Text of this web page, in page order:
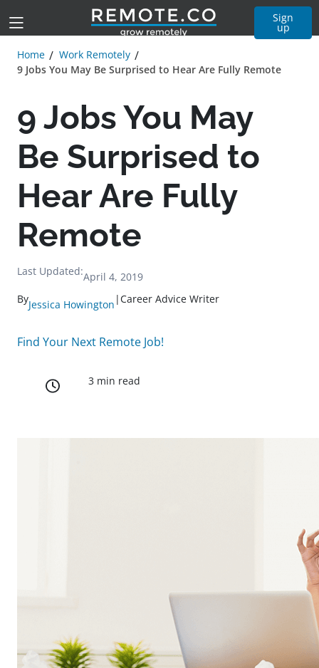
Sign
up
Home
Work Remotely
9 Jobs You May Be Surprised to Hear Are Fully Remote
9 Jobs You May
Be Surprised to
Hear Are Fully
Remote
Last Updated:April 4, 2019
ByJessica Howington |Career Advice Writer
Find Your Next Remote Job!
3 min read